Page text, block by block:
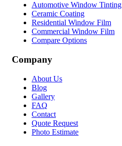
Automotive Window Tinting
Ceramic Coating
Residential Window Film
Commercial Window Film
Compare Options
Company
About Us
Blog
Gallery
FAQ
Contact
Quote Request
Photo Estimate